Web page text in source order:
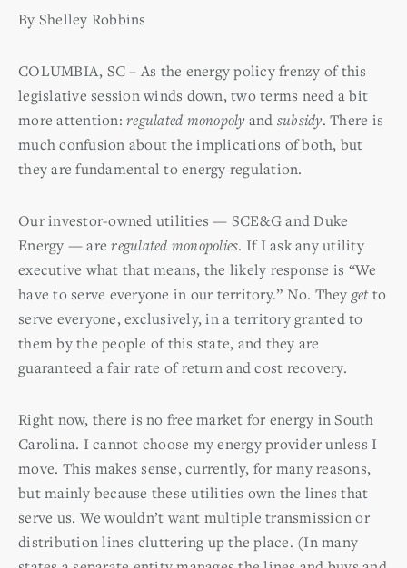
By Shelley Robbins
COLUMBIA, SC –As the energy policy frenzy of this
legislative session winds down, two terms need a bit
more attention: regulated monopolyand subsidy. There is
much confusion about the implications of both, but
they are fundamental to energy regulation.
Our investor-owned utilities — SCE&G and Duke
Energy — areregulated monopolies. If I ask any utility
executive what that means, the likely response is “We
have to serve everyone in our territory.” No. They getto
serve everyone, exclusively, in a territory granted to
them by the people of this state, and they are
guaranteed a fair rate of return and cost recovery.
Right now, there is no free market for energy in South
Carolina. I cannot choose my energy provider unless I
move. This makes sense, currently, for many reasons,
but mainly because these utilities own the lines that
serve us. We wouldn’t want multiple transmission or
distribution lines cluttering up the place. (In many